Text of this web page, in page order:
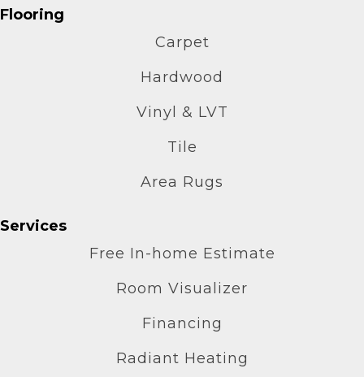
Flooring
Carpet
Hardwood
Vinyl & LVT
Tile
Area Rugs
Services
Free In-home Estimate
Room Visualizer
Financing
Radiant Heating